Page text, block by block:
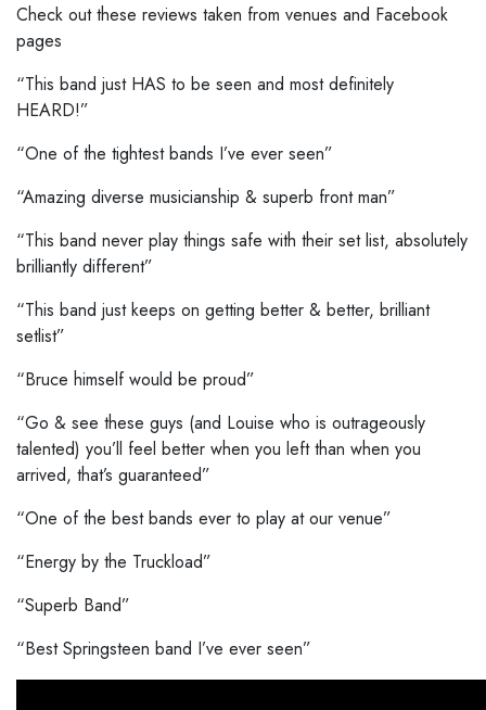
Check out these reviews taken from venues and Facebook
pages
“This band just HAS to be seen and most definitely
HEARD!”
“One of the tightest bands I’ve ever seen”
“Amazing diverse musicianship & superb front man”
“This band never play things safe with their set list, absolutely
brilliantly different”
“This band just keeps on getting better & better, brilliant
setlist”
“Bruce himself would be proud”
“Go & see these guys (and Louise who is outrageously
talented) you’ll feel better when you left than when you
arrived, that’s guaranteed”
“One of the best bands ever to play at our venue”
“Energy by the Truckload”
“Superb Band”
“Best Springsteen band I’ve ever seen”